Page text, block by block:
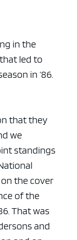
in the
led to
in ’86.
that they
we
standings
the cover
of the
That was
and
space